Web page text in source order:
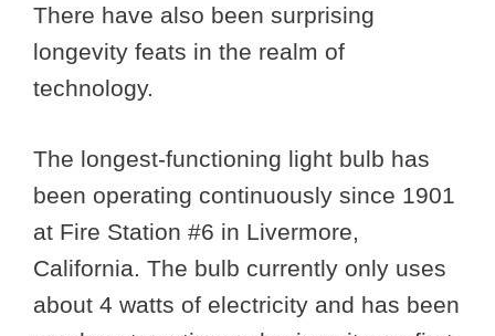
There have also been surprising
longevity feats in the realm of
technology.
The longest-functioning light bulb has
been operating continuously since 1901
at Fire Station #6 in Livermore,
California. The bulb currently only uses
about 4 watts of electricity and has been